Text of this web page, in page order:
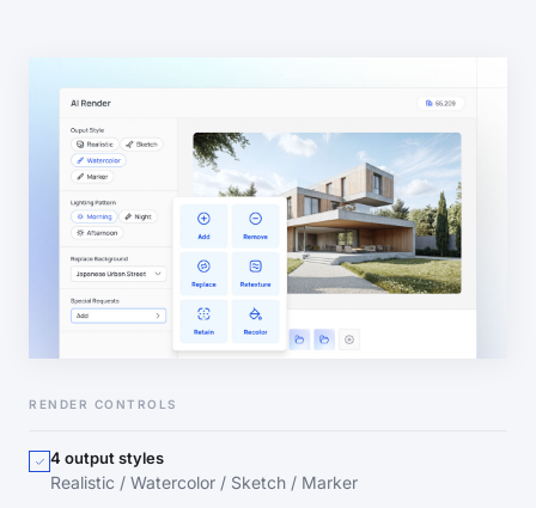
RENDER CONTROLS
4 output styles
Realistic / Watercolor / Sketch / Marker